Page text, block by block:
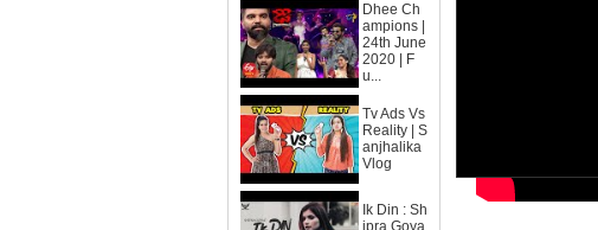
Dhee Ch
ampions |
24th June
2020 | F
u...
Tv Ads Vs
Reality | S
anjhalika
Vlog
Ik Din : Sh
ipra Goya